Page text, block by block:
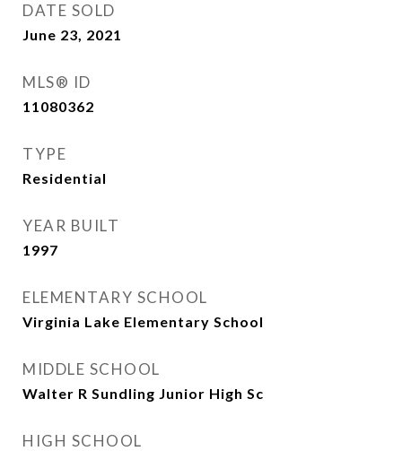
DATE SOLD
June 23, 2021
MLS® ID
11080362
TYPE
Residential
YEAR BUILT
1997
ELEMENTARY SCHOOL
Virginia Lake Elementary School
MIDDLE SCHOOL
Walter R Sundling Junior High Sc
HIGH SCHOOL